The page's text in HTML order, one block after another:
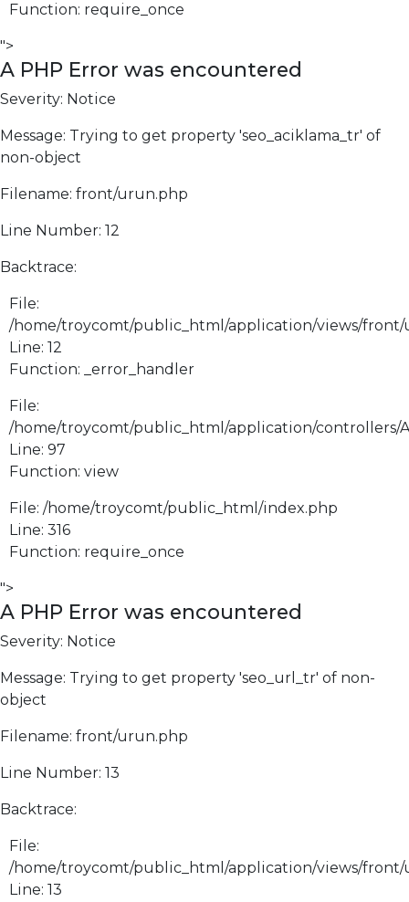
Function: require_once
">
A PHP Error was encountered
Severity: Notice
Message: Trying to get property 'seo_aciklama_tr' of
non-object
Filename: front/urun.php
Line Number: 12
Backtrace:
File:
/home/troycomt/public_html/application/views/
Line: 12
Function: _error_handler
File:
/home/troycomt/public_html/application/controllers/
Line: 97
Function: view
File: /home/troycomt/public_html/index.php
Line: 316
Function: require_once
">
A PHP Error was encountered
Severity: Notice
Message: Trying to get property 'seo_url_tr' of non-
object
Filename: front/urun.php
Line Number: 13
Backtrace:
File:
/home/troycomt/public_html/application/views/
Line: 13